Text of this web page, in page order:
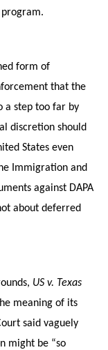
form of
that the
a step too far by
discretion should
States even
Immigration and
against DAPA
about deferred
US v. Texas
meaning of its
said vaguely
might be “so